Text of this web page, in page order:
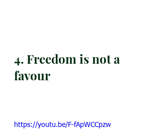
4. Freedom is not a
favour
https://youtu.be/F-fApWCCpzw